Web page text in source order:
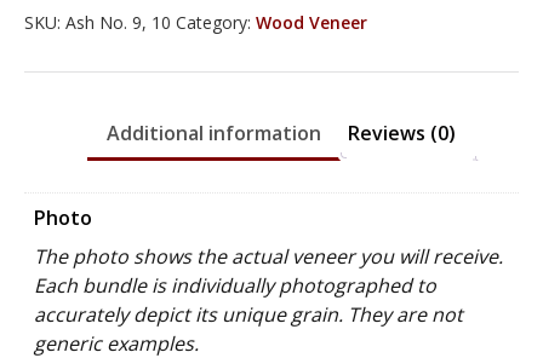
SKU: Ash No. 9, 10 Category: Wood Veneer
Additional information Reviews (0)
Photo
The photo shows the actual veneer you will receive.
Each bundle is individually photographed to
accurately depict its unique grain. They are not
generic examples.